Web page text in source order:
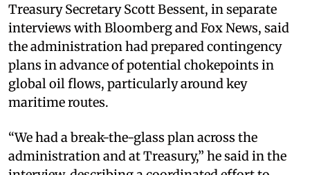
Treasury Secretary Scott Bessent, in separate
interviews with Bloomberg and Fox News, said
the administration had prepared contingency
plans in advance of potential chokepoints in
global oil flows, particularly around key
maritime routes.​
“We had a break-the-glass plan across the
administration and at Treasury,” he said in the